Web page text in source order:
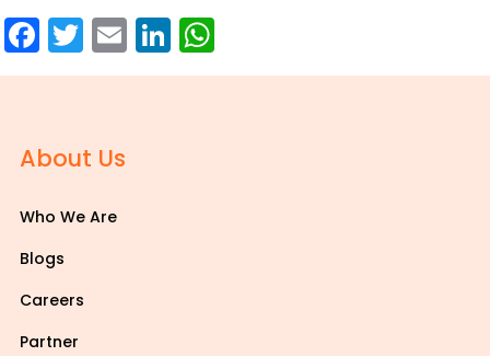
Facebook
Twitter
EmailLinkedIn
About Us
Who We Are
Blogs
Careers
Partner